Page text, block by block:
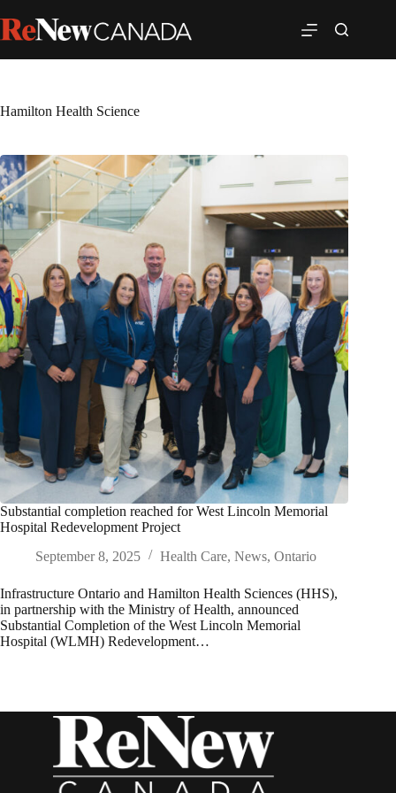
Hamilton Health Science
Substantial completion reached for West Lincoln Memorial
Hospital Redevelopment Project
September 8, 2025
Health Care, News, Ontario
Infrastructure Ontario and Hamilton Health Sciences (HHS),
in partnership with the Ministry of Health, announced
Substantial Completion of the West Lincoln Memorial
Hospital (WLMH) Redevelopment…